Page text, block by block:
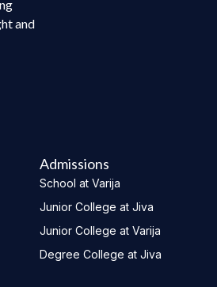
and
Admissions
School at Varija
Junior College at Jiva
Junior College at Varija
Degree College at Jiva